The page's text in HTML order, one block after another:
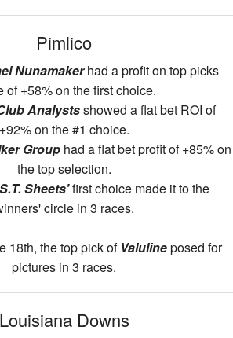
Pimlico
Nunamakerhad a profit on top picks
of +58% on the first choice.
Analystsshowed a flat bet ROI of
+92% on the #1 choice.
Group had a flat bet profit of +85% on
the top selection.
Sheets'first choice made it to the
circle in 3 races.
18th, the top pick of Valulineposed for
pictures in 3 races.
Louisiana Downs